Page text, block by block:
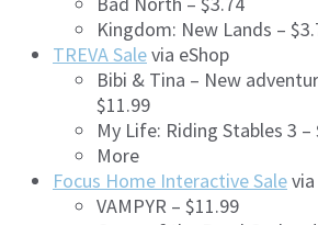
Kingdom: New Lands –
TREVA Salevia eShop
Bibi & Tina – New
$11.99
My Life: Riding Stables 3 –
More
Focus Home Interactive Sale
VAMPYR – $11.99